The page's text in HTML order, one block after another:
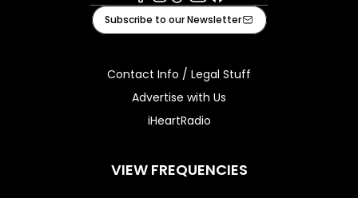
Facebook
Instagram
TiktokYoutube
iHeart
Subscribe to our Newsletter
Contact Info / Legal Stuff
Advertise with Us
iHeartRadio
VIEW FREQUENCIES